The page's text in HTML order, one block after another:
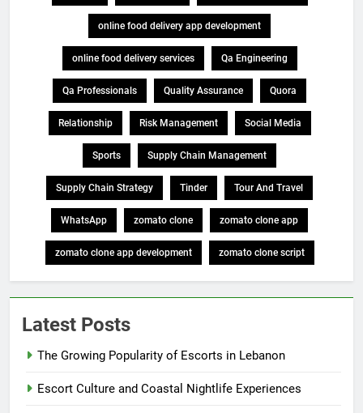
online food delivery app development
online food delivery services Qa Engineering
Qa Professionals Quality Assurance Quora
Relationship Risk Management Social Media
Sports Supply Chain Management
Supply Chain Strategy Tinder Tour And Travel
WhatsApp zomato clone zomato clone app
zomato clone app development zomato clone script
Latest Posts
The Growing Popularity of Escorts in Lebanon
Escort Culture and Coastal Nightlife Experiences